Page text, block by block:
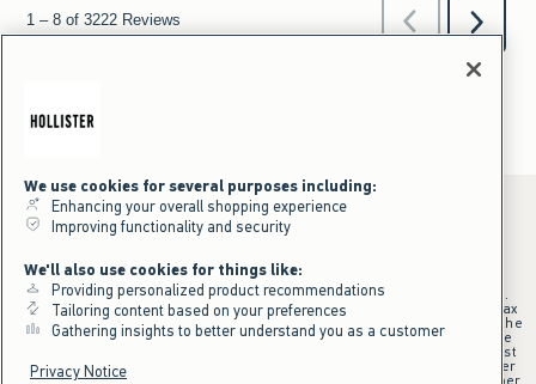
*Offer valid online only July 31, 2026 to August 09, 2026 in US/CA.
Excludes gift cards. Online price reflects discount.
+Offer valid in stores and online July 31, 2026 to August 9, 2026 in US.
Qualifying purchase excludes gift cards and applies to subtotal before tax
and shipping/handling at checkout. If returns or cancellations result in the
qualifying purchase no longer meeting the $75 minimum, the purchase
will no longer qualify and $25 offer code will be forfeited. $25 Off Almost
Everything offer will be added to Hollister House account on September
15, 2026 and valid in stores and online September 15, 2026 to September
We use cookies for several purposes including:
Enhancing your overall shopping experience
Improving functionality and security
We'll also use cookies for things like:
Providing personalized product recommendations
Tailoring content based on your preferences
Gathering insights to better understand you as a customer
Privacy Notice